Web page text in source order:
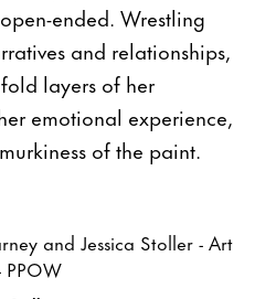
ended. Wrestling
and relationships,
layers of her
emotional experience,
of the paint.